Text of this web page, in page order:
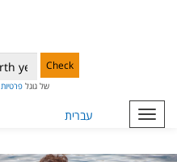
Check
מוגן באמצעות reCAPTCHA של גוגלפרטיות
עברית